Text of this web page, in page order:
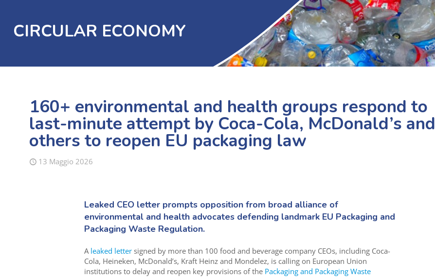
CIRCULAR ECONOMY
160+ environmental and health groups respond to
last-minute attempt by Coca-Cola, McDonald’s and
others to reopen EU packaging law
13 Maggio 2026
Leaked CEO letter prompts opposition from broad alliance of
environmental and health advocates defending landmark EU Packaging and
Packaging Waste Regulation.
A leaked lettersigned by more than 100 food and beverage company CEOs, including Coca-
Cola, Heineken, McDonald’s, Kraft Heinz and Mondelez, is calling on European Union
institutions to delay and reopen key provisions of the Packaging and Packaging Waste